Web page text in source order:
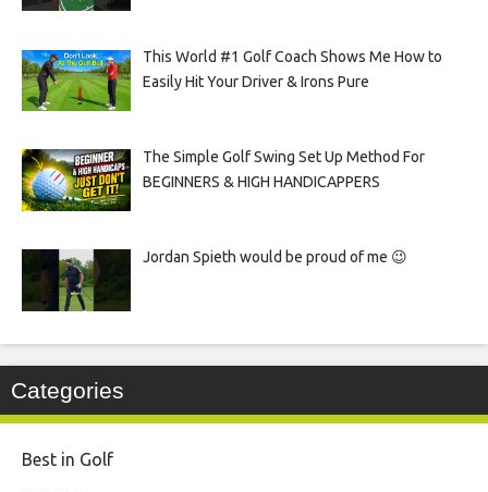
This World #1 Golf Coach Shows Me How to
Easily Hit Your Driver & Irons Pure
The Simple Golf Swing Set Up Method For
BEGINNERS & HIGH HANDICAPPERS
Jordan Spieth would be proud of me 😉
Categories
Best in Golf